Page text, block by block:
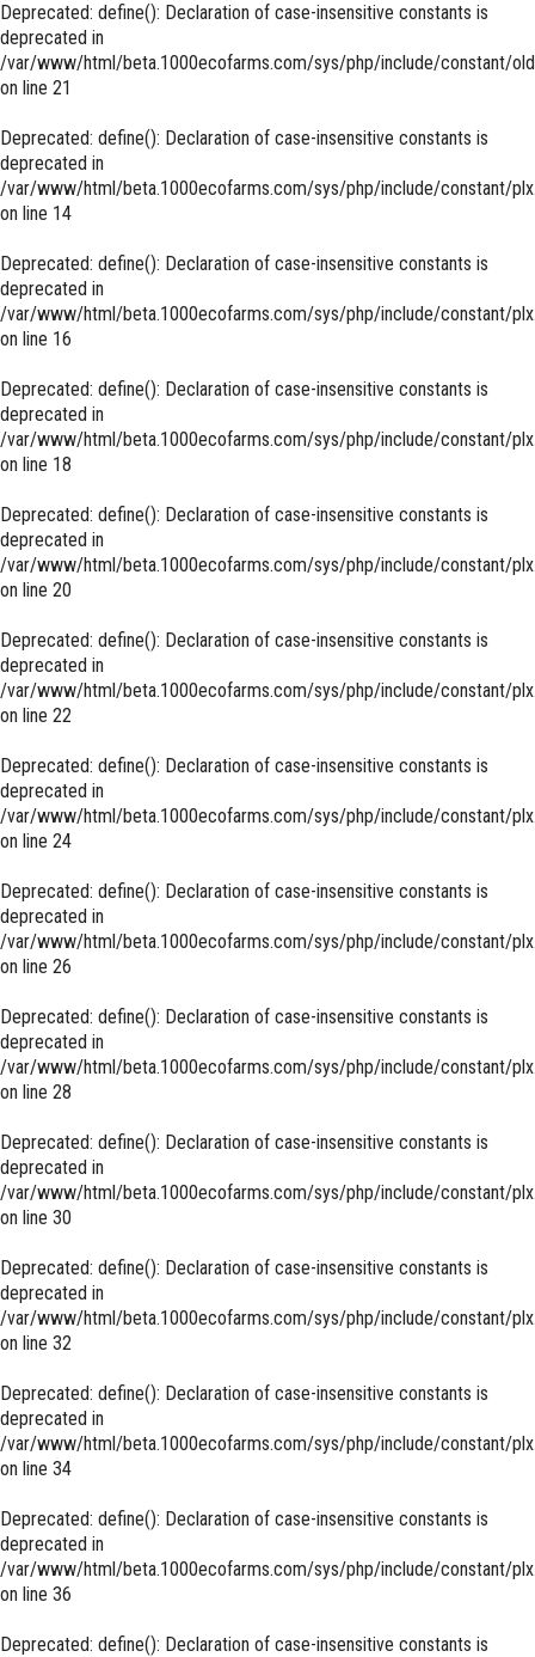
Deprecated: define(): Declaration of case-insensitive constants is
deprecated in
/var/www/html/beta.1000ecofarms.com/sys/php/include/constant/
on line 21
Deprecated: define(): Declaration of case-insensitive constants is
deprecated in
/var/www/html/beta.1000ecofarms.com/sys/php/include/constant/
on line 14
Deprecated: define(): Declaration of case-insensitive constants is
deprecated in
/var/www/html/beta.1000ecofarms.com/sys/php/include/constant/
on line 16
Deprecated: define(): Declaration of case-insensitive constants is
deprecated in
/var/www/html/beta.1000ecofarms.com/sys/php/include/constant/
on line 18
Deprecated: define(): Declaration of case-insensitive constants is
deprecated in
/var/www/html/beta.1000ecofarms.com/sys/php/include/constant/
on line 20
Deprecated: define(): Declaration of case-insensitive constants is
deprecated in
/var/www/html/beta.1000ecofarms.com/sys/php/include/constant/
on line 22
Deprecated: define(): Declaration of case-insensitive constants is
deprecated in
/var/www/html/beta.1000ecofarms.com/sys/php/include/constant/
on line 24
Deprecated: define(): Declaration of case-insensitive constants is
deprecated in
/var/www/html/beta.1000ecofarms.com/sys/php/include/constant/
on line 26
Deprecated: define(): Declaration of case-insensitive constants is
deprecated in
/var/www/html/beta.1000ecofarms.com/sys/php/include/constant/
on line 28
Deprecated: define(): Declaration of case-insensitive constants is
deprecated in
/var/www/html/beta.1000ecofarms.com/sys/php/include/constant/
on line 30
Deprecated: define(): Declaration of case-insensitive constants is
deprecated in
/var/www/html/beta.1000ecofarms.com/sys/php/include/constant/
on line 32
Deprecated: define(): Declaration of case-insensitive constants is
deprecated in
/var/www/html/beta.1000ecofarms.com/sys/php/include/constant/
on line 34
Deprecated: define(): Declaration of case-insensitive constants is
deprecated in
/var/www/html/beta.1000ecofarms.com/sys/php/include/constant/
on line 36
Deprecated: define(): Declaration of case-insensitive constants is